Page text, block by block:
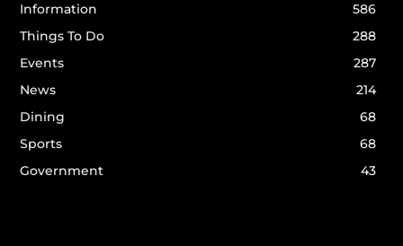
Information
586
Things To Do
288
Events
287
News
214
Dining
68
Sports
68
Government
43